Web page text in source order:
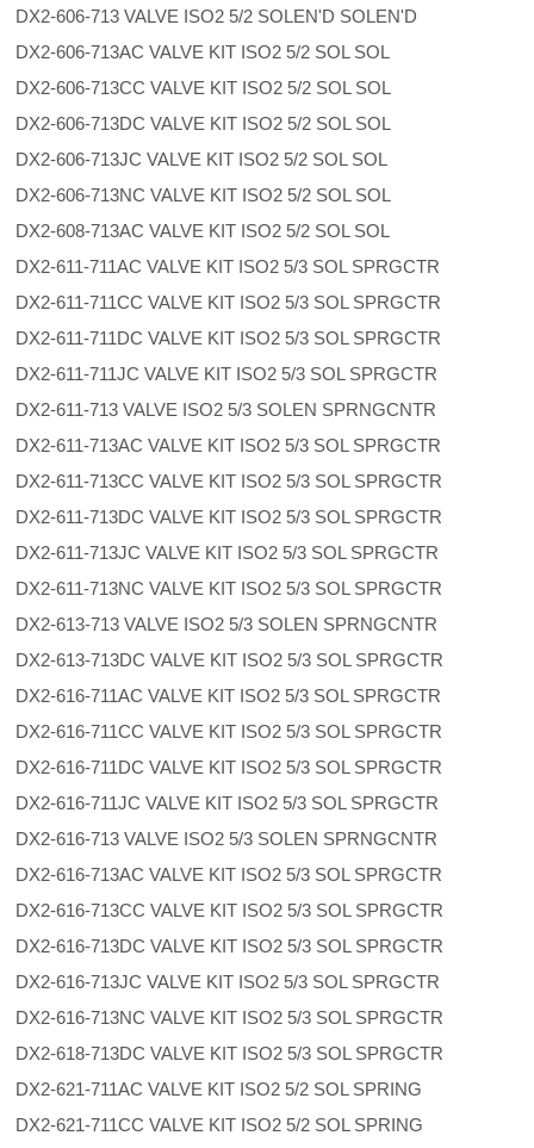
DX2-606-713 VALVE ISO2 5/2 SOLEN'D SOLEN'D
DX2-606-713AC VALVE KIT ISO2 5/2 SOL SOL
DX2-606-713CC VALVE KIT ISO2 5/2 SOL SOL
DX2-606-713DC VALVE KIT ISO2 5/2 SOL SOL
DX2-606-713JC VALVE KIT ISO2 5/2 SOL SOL
DX2-606-713NC VALVE KIT ISO2 5/2 SOL SOL
DX2-608-713AC VALVE KIT ISO2 5/2 SOL SOL
DX2-611-711AC VALVE KIT ISO2 5/3 SOL SPRGCTR
DX2-611-711CC VALVE KIT ISO2 5/3 SOL SPRGCTR
DX2-611-711DC VALVE KIT ISO2 5/3 SOL SPRGCTR
DX2-611-711JC VALVE KIT ISO2 5/3 SOL SPRGCTR
DX2-611-713 VALVE ISO2 5/3 SOLEN SPRNGCNTR
DX2-611-713AC VALVE KIT ISO2 5/3 SOL SPRGCTR
DX2-611-713CC VALVE KIT ISO2 5/3 SOL SPRGCTR
DX2-611-713DC VALVE KIT ISO2 5/3 SOL SPRGCTR
DX2-611-713JC VALVE KIT ISO2 5/3 SOL SPRGCTR
DX2-611-713NC VALVE KIT ISO2 5/3 SOL SPRGCTR
DX2-613-713 VALVE ISO2 5/3 SOLEN SPRNGCNTR
DX2-613-713DC VALVE KIT ISO2 5/3 SOL SPRGCTR
DX2-616-711AC VALVE KIT ISO2 5/3 SOL SPRGCTR
DX2-616-711CC VALVE KIT ISO2 5/3 SOL SPRGCTR
DX2-616-711DC VALVE KIT ISO2 5/3 SOL SPRGCTR
DX2-616-711JC VALVE KIT ISO2 5/3 SOL SPRGCTR
DX2-616-713 VALVE ISO2 5/3 SOLEN SPRNGCNTR
DX2-616-713AC VALVE KIT ISO2 5/3 SOL SPRGCTR
DX2-616-713CC VALVE KIT ISO2 5/3 SOL SPRGCTR
DX2-616-713DC VALVE KIT ISO2 5/3 SOL SPRGCTR
DX2-616-713JC VALVE KIT ISO2 5/3 SOL SPRGCTR
DX2-616-713NC VALVE KIT ISO2 5/3 SOL SPRGCTR
DX2-618-713DC VALVE KIT ISO2 5/3 SOL SPRGCTR
DX2-621-711AC VALVE KIT ISO2 5/2 SOL SPRING
DX2-621-711CC VALVE KIT ISO2 5/2 SOL SPRING